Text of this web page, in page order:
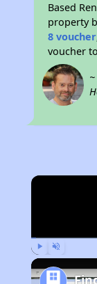
Based
property
8 voucher
voucher